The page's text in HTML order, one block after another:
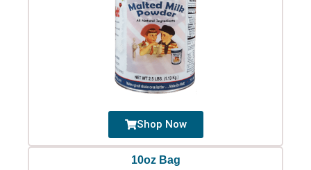
Shop Now
10oz Bag